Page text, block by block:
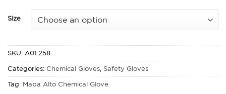
Size
SKU: A01.258
Categories: Chemical Gloves, Safety Gloves
Tag: Mapa Alto Chemical Glove